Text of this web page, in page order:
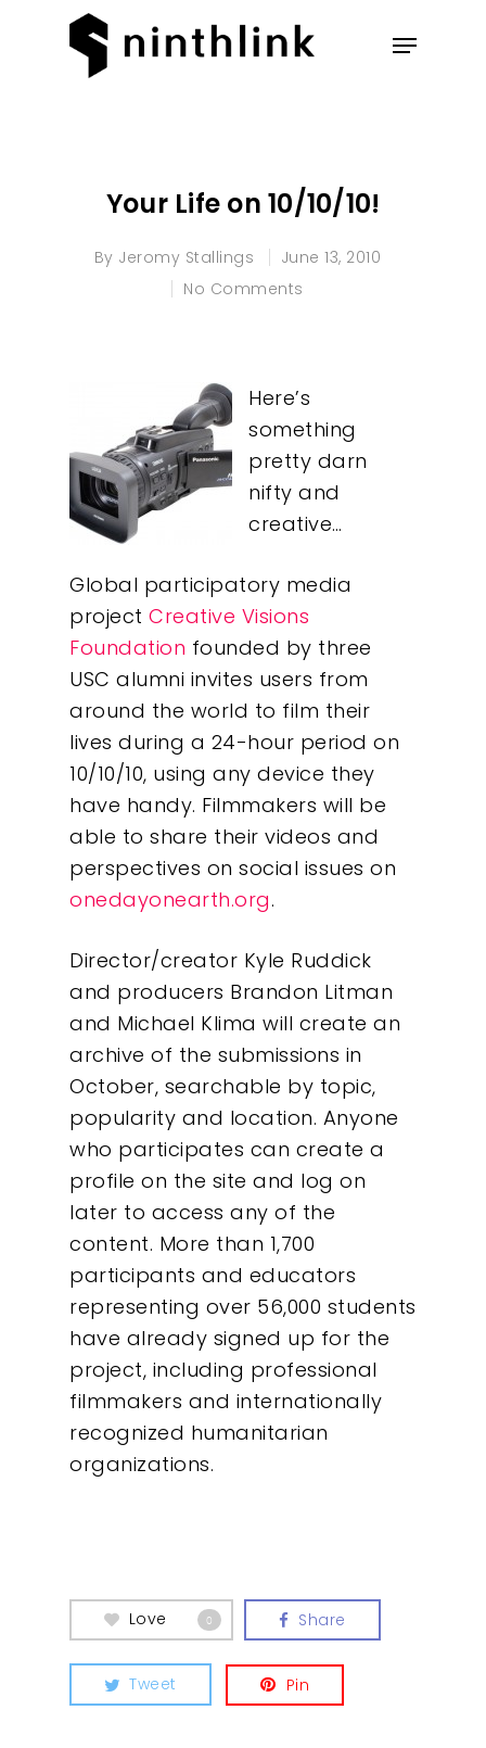
Your Life on 10/10/10!
By Jeromy Stallings
June 13, 2010
No Comments
Here’s
something
pretty darn
nifty and
creative…
Global participatory media
project Creative Visions
Foundation founded by three
USC alumni invites users from
around the world to film their
lives during a 24-hour period on
10/10/10, using any device they
have handy. Filmmakers will be
able to share their videos and
perspectives on social issues on
onedayonearth.org.
Director/creator Kyle Ruddick
and producers Brandon Litman
and Michael Klima will create an
archive of the submissions in
October, searchable by topic,
popularity and location. Anyone
who participates can create a
profile on the site and log on
later to access any of the
content. More than 1,700
participants and educators
representing over 56,000 students
have already signed up for the
project, including professional
filmmakers and internationally
recognized humanitarian
organizations.
Love 0 Share
Tweet Pin
Our Work
About
Contact